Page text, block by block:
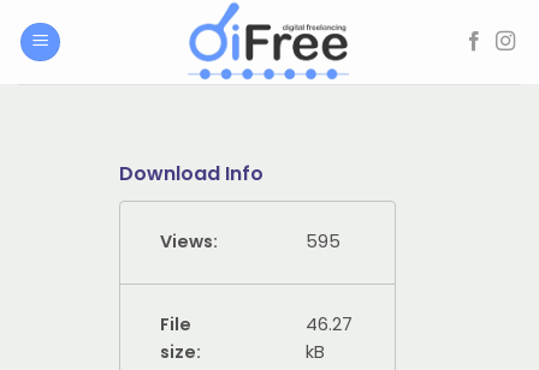
Download Info
Views: 595
File
size:
46.27
kB